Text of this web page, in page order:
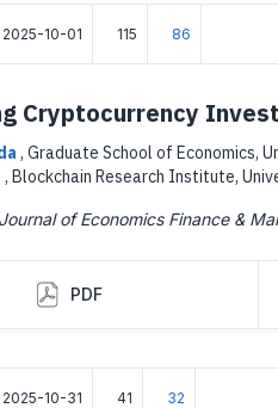
2025-10-01 115 86
Cryptocurrency
, Graduate School of Economics,
, Blockchain Research Institute,
of Economics Finance &
PDF
2025-10-31 41 32